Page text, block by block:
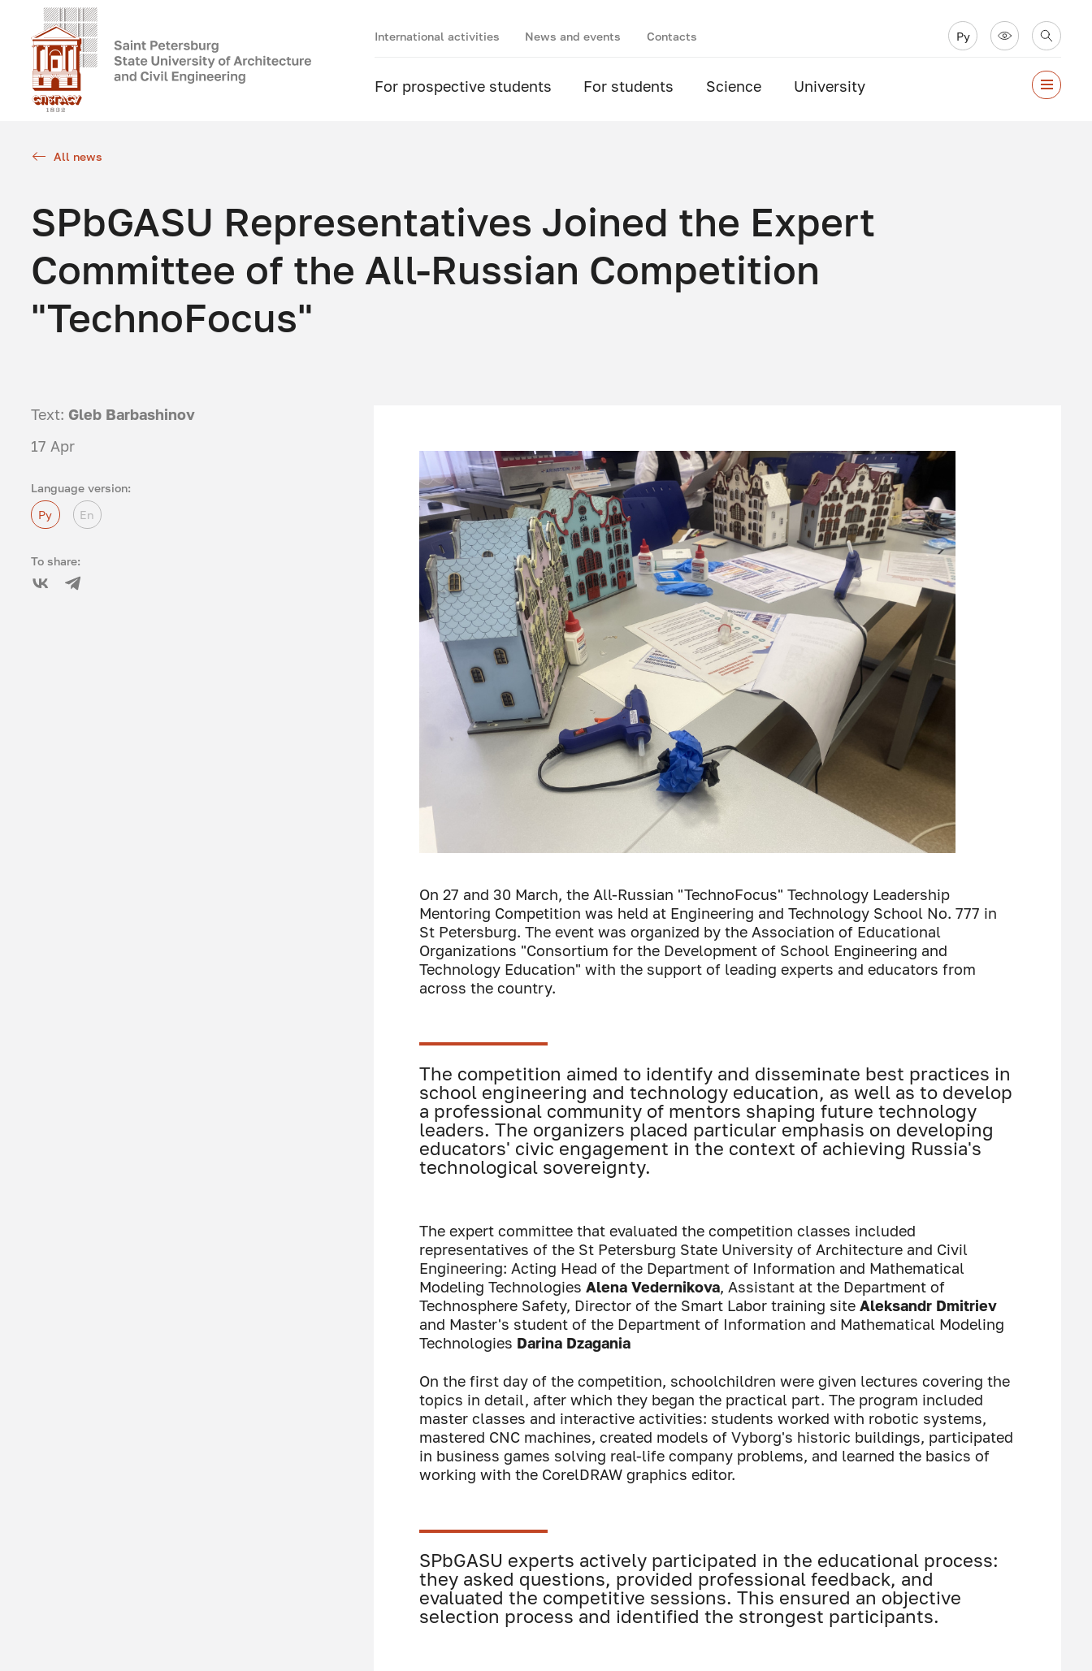
International activities News and events Contacts Ру
For prospective students For students Science University
All news
SPbGASU Representatives Joined the Expert
Committee of the All-Russian Competition
"TechnoFocus"
Text: Gleb Barbashinov
17 Apr
Language version:
Ру
En
To share:
On 27 and 30 March, the All-Russian "TechnoFocus" Technology Leadership
Mentoring Competition was held at Engineering and Technology School No. 777 in
St Petersburg. The event was organized by the Association of Educational
Organizations "Consortium for the Development of School Engineering and
Technology Education" with the support of leading experts and educators from
across the country.
The competition aimed to identify and disseminate best practices in
school engineering and technology education, as well as to develop
a professional community of mentors shaping future technology
leaders. The organizers placed particular emphasis on developing
educators' civic engagement in the context of achieving Russia's
technological sovereignty.
The expert committee that evaluated the competition classes included
representatives of the St Petersburg State University of Architecture and Civil
Engineering: Acting Head of the Department of Information and Mathematical
Modeling Technologies Alena Vedernikova, Assistant at the Department of
Technosphere Safety, Director of the Smart Labor training site Aleksandr Dmitriev
and Master's student of the Department of Information and Mathematical Modeling
Technologies Darina Dzagania
On the first day of the competition, schoolchildren were given lectures covering the
topics in detail, after which they began the practical part. The program included
master classes and interactive activities: students worked with robotic systems,
mastered CNC machines, created models of Vyborg's historic buildings, participated
in business games solving real-life company problems, and learned the basics of
working with the CorelDRAW graphics editor.
SPbGASU experts actively participated in the educational process:
they asked questions, provided professional feedback, and
evaluated the competitive sessions. This ensured an objective
selection process and identified the strongest participants.